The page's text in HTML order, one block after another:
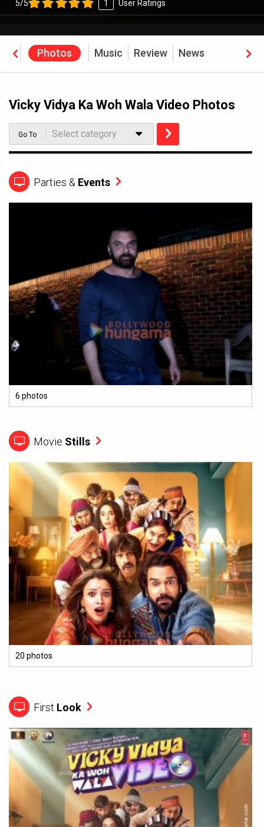
5/5 1 User Ratings
Photos Music Review News
Vicky Vidya Ka Woh Wala Video Photos
Go To Select category
Parties & Events
6 photos
Movie Stills
20 photos
First Look